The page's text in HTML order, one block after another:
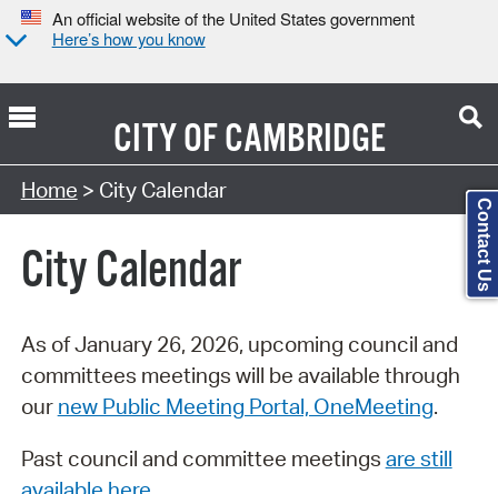
An official website of the United States government
Here’s how you know
CITY OFCAMBRIDGE
Search Type:
Home > City Calendar
City Calendar
As of January 26, 2026, upcoming council and
committees meetings will be available through
our new Public Meeting Portal, OneMeeting.
Past council and committee meetings are still
Contact Us